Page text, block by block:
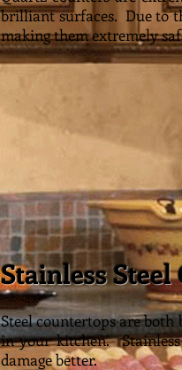
brilliant surfaces. Due to
making them extremely
Stainless
Steel countertops are
in your kitchen.
damage better.